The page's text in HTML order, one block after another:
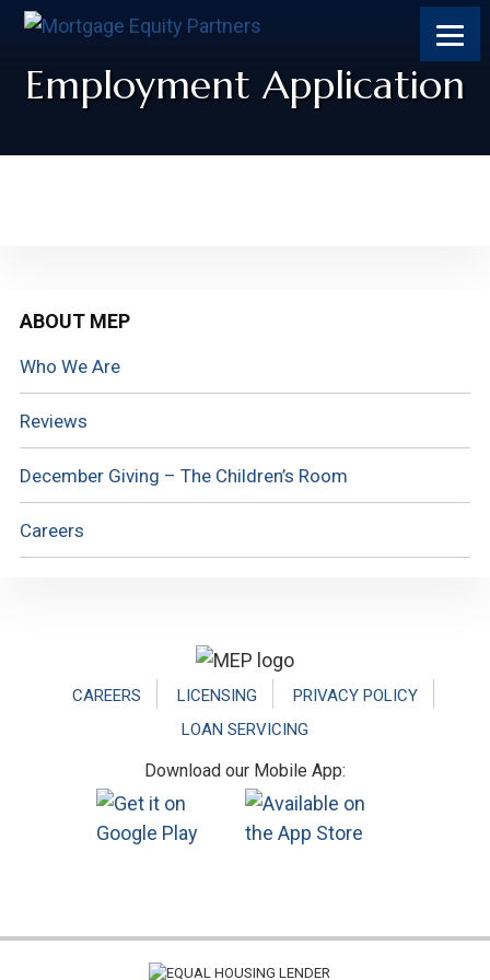
Employment Application
Primary
Sidebar
ABOUT MEP
Who We Are
Reviews
December Giving – The Children’s Room
Careers
CAREERS LICENSING
PRIVACY POLICY
LOAN SERVICING
Download our Mobile App: